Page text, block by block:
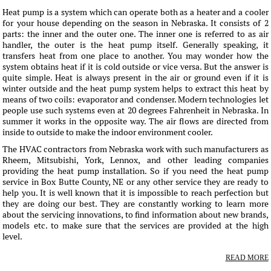
Heat pump is a system which can operate both as a heater and a cooler
for your house depending on the season in Nebraska. It consists of 2
parts: the inner and the outer one. The inner one is referred to as air
handler, the outer is the heat pump itself. Generally speaking, it
transfers heat from one place to another. You may wonder how the
system obtains heat if it is cold outside or vice versa. But the answer is
quite simple. Heat is always present in the air or ground even if it is
winter outside and the heat pump system helps to extract this heat by
means of two coils: evaporator and condenser. Modern technologies let
people use such systems even at 20 degrees Fahrenheit in Nebraska. In
summer it works in the opposite way. The air flows are directed from
inside to outside to make the indoor environment cooler.
The HVAC contractors from Nebraska work with such manufacturers as
Rheem, Mitsubishi, York, Lennox, and other leading companies
providing the heat pump installation. So if you need the heat pump
service in Box Butte County, NE or any other service they are ready to
help you. It is well known that it is impossible to reach perfection but
they are doing our best. They are constantly working to learn more
about the servicing innovations, to find information about new brands,
models etc. to make sure that the services are provided at the high
level.
READ MORE